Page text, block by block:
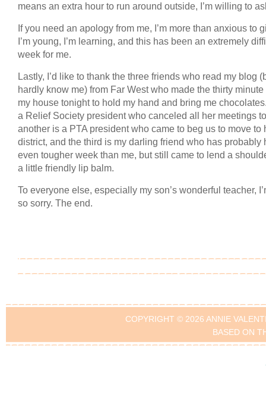
means an extra hour to run around outside, I’m willing to
If you need an apology from me, I’m more than anxious to
I’m young, I’m learning, and this has been an extremely
week for me.
Lastly, I’d like to thank the three friends who read my blog
hardly know me) from Far West who made the thirty minute
my house tonight to hold my hand and bring me
a Relief Society president who canceled all her meetings
another is a PTA president who came to beg us to move to
district, and the third is my darling friend who has probably
even tougher week than me, but still came to lend a
a little friendly lip balm.
To everyone else, especially my son’s wonderful teacher,
so sorry. The end.
COPYRIGHT © 2026 ANNIE
BASED ON